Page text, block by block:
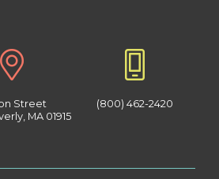
Street
MA 01915
(800) 462-2420